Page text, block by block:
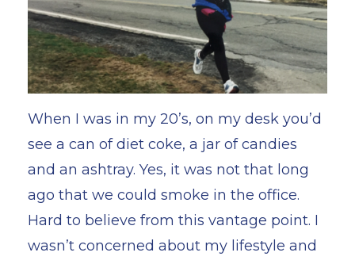
When I was in my 20’s, on my desk you’d
see a can of diet coke, a jar of candies
and an ashtray. Yes, it was not that long
ago that we could smoke in the office.
Hard to believe from this vantage point. I
wasn’t concerned about my lifestyle and